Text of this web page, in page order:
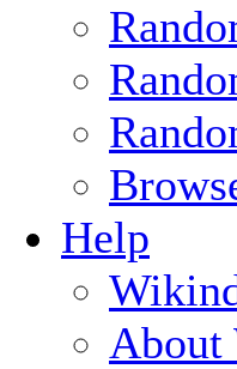
Help
About